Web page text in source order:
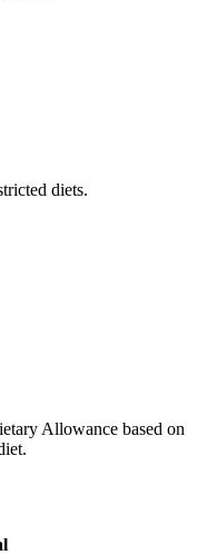
diets.
Allowance based on